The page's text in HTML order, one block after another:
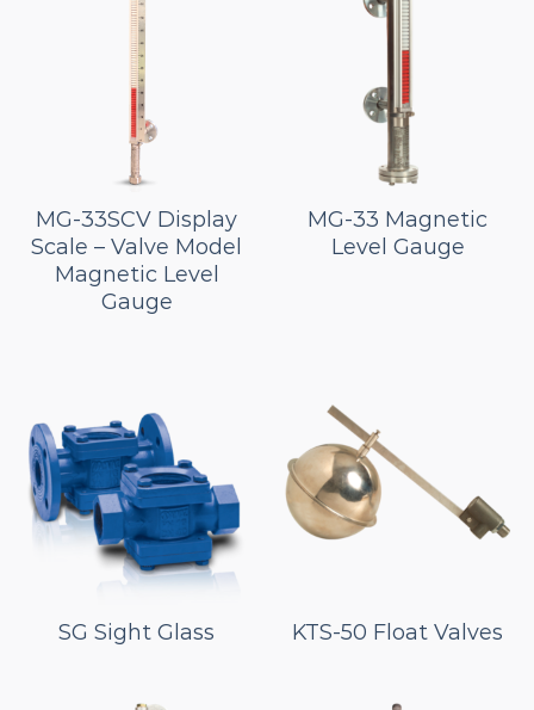
MG-33SCV Display
Scale – Valve Model
Magnetic Level
Gauge
MG-33 Magnetic
Level Gauge
SG Sight Glass KTS-50 Float Valves